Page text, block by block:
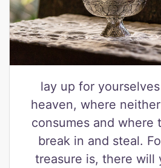
lay up for
heaven, where
consumes and where
break in and steal.
treasure is, there will